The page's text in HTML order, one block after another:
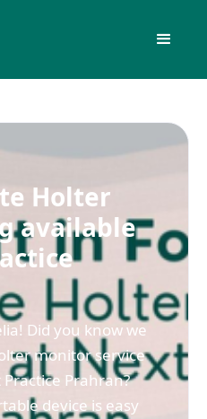
Holter
available
Did you know we
monitor service
Prahran?
device is easy